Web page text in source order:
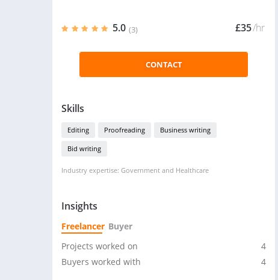
5.0 (3) £35/hr
CONTACT
Skills
Editing Proofreading Business writing
Bid writing
Industry expertise: Government and Healthcare
Insights
Freelancer Buyer
Projects worked on
4
Buyers worked with
4